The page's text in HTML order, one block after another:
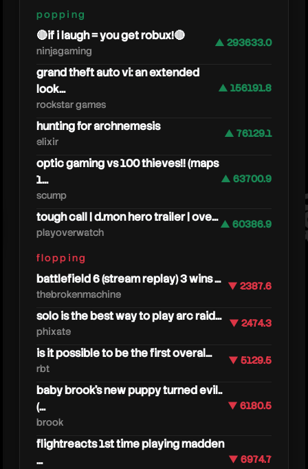
popping
🔴if i laugh = you get robux!🔴
ninjagaming
▲ 293633.0
grand theft auto vi: an extended
look...
rockstar games
▲ 156191.8
hunting for archnemesis
elixir
▲ 76129.1
optic gaming vs 100 thieves!! (maps
1...
scump
▲ 63700.9
tough call | d.mon hero trailer | ove...
playoverwatch
▲ 60386.9
flopping
battlefield 6 (stream replay) 3 wins ...
thebrokenmachine
▼ 2387.6
solo is the best way to play arc raid...
phixate
▼ 2474.3
is it possible to be the first overal...
rbt
▼ 5129.5
baby brook's new puppy turned evil..
(...
brook
▼ 6180.5
flightreacts 1st time playing madden
...
▼ 6974.7